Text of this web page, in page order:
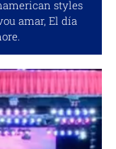
styles
amar, El día